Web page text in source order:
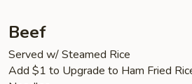
Beef
Served w/ Steamed Rice
Add $1 to Upgrade to Ham Fried